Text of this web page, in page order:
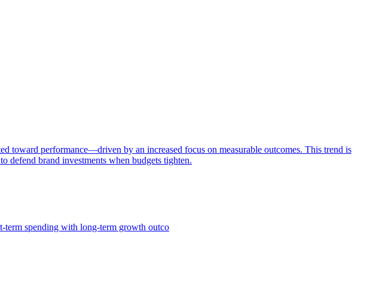
toward performance—driven by an increased focus on measurable outcomes. This trend is
defend brand investments when budgets tighten.
term spending with long-term growth outco